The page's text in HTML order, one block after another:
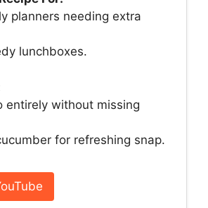
planners needing extra
lunchboxes.
entirely without missing
for refreshing snap.